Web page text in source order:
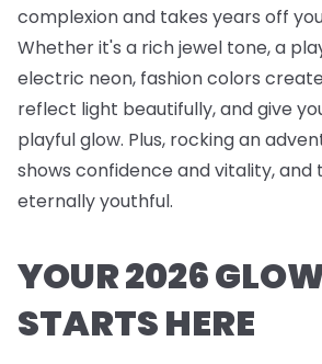
complexion and takes years off
Whether it's a rich jewel tone, a
electric neon, fashion colors
reflect light beautifully, and give
playful glow. Plus, rocking an
shows confidence and vitality, and
eternally youthful.
YOUR 2026
STARTS HERE